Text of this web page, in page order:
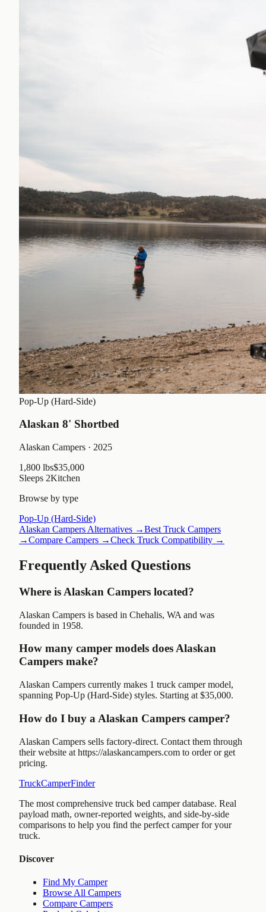
Pop-Up (Hard-Side)
Alaskan 8' Shortbed
Alaskan Campers · 2025
1,800 lbs$35,000
Sleeps 2Kitchen
Browse by type
Pop-Up (Hard-Side)
Alaskan Campers Alternatives →Best Truck Campers
→Compare Campers →Check Truck Compatibility →
Frequently Asked Questions
Where is Alaskan Campers located?
Alaskan Campers is based in Chehalis, WA and was
founded in 1958.
How many camper models does Alaskan
Campers make?
Alaskan Campers currently makes 1 truck camper model,
spanning Pop-Up (Hard-Side) styles. Starting at $35,000.
How do I buy a Alaskan Campers camper?
Alaskan Campers sells factory-direct. Contact them through
their website at https://alaskancampers.com to order or get
pricing.
TruckCamperFinder
The most comprehensive truck bed camper database. Real
payload math, owner-reported weights, and side-by-side
comparisons to help you find the perfect camper for your
truck.
Discover
Find My Camper
Browse All Campers
Compare Campers